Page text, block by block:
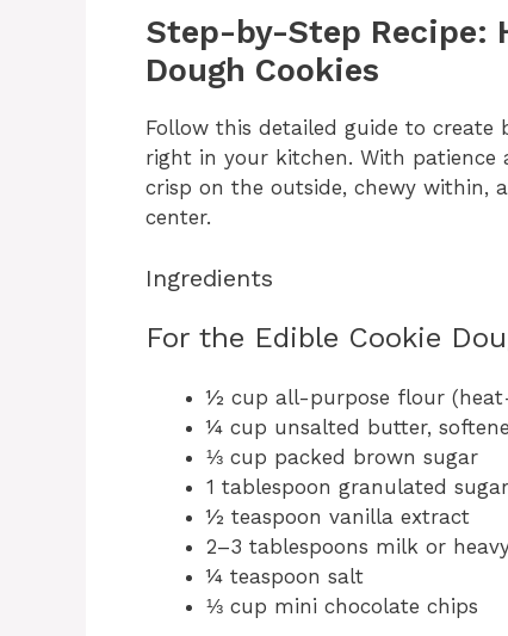
Step-by-Step Recipe:
Dough Cookies
Follow this detailed guide to create
right in your kitchen. With patience
crisp on the outside, chewy within,
center.
Ingredients
For the Edible Cookie
½ cup all-purpose flour
¼ cup unsalted butter,
⅓ cup packed brown sugar
1 tablespoon granulated sugar
½ teaspoon vanilla extract
2–3 tablespoons milk or
¼ teaspoon salt
⅓ cup mini chocolate chips